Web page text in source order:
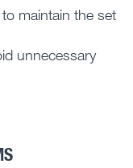
maintain the set
unnecessary